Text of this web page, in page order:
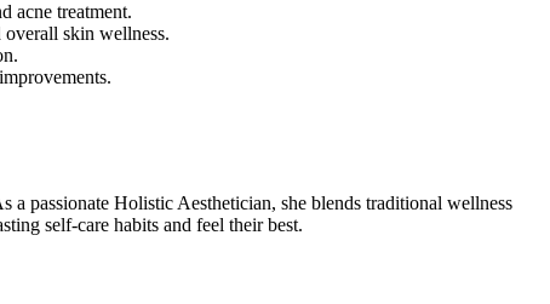
acne treatment.
overall skin wellness.
passionate Holistic Aesthetician, she blends traditional wellness
self-care habits and feel their best.